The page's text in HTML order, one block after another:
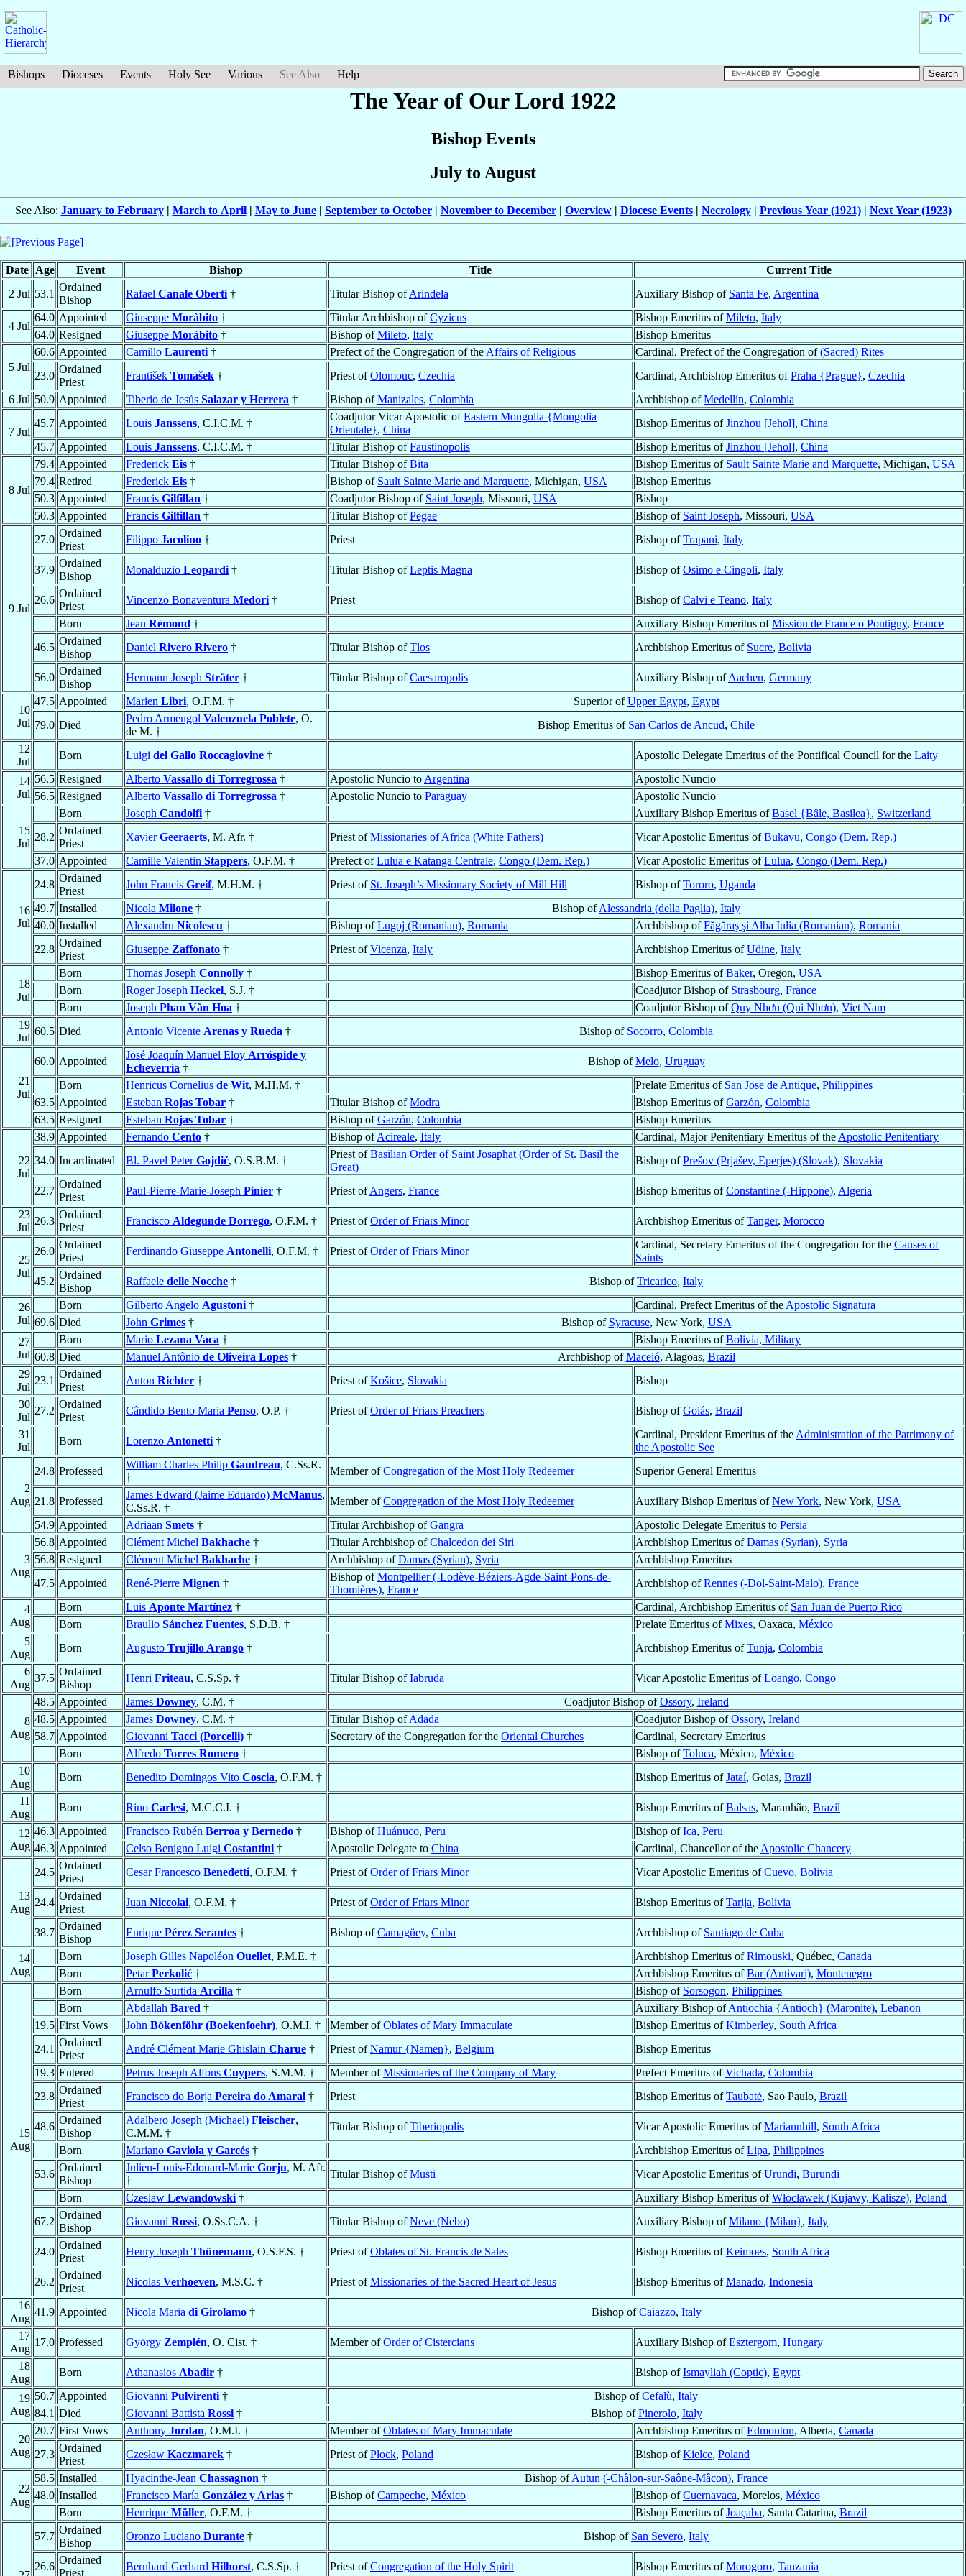
Bishops Dioceses Events Holy See Various See Also Help
The Year of Our Lord 1922
Bishop Events
July to August
See Also: January to February| March to April| May to June| September to October| November to December| Overview| Diocese Events| Necrology| Previous Year (1921)| Next Year (1923)
Date Age Event Bishop Title
Current Title
2 Jul 53.1
Ordained
Bishop
Rafael Canale Oberti † Titular Bishop ofArindela Auxiliary Bishop of Santa Fe, Argentina
4 Jul
64.0 Appointed Giuseppe Moràbito † Titular Archbishop ofCyzicus Bishop Emeritus ofMileto, Italy
64.0 Resigned Giuseppe Moràbito † Bishop ofMileto, Italy Bishop Emeritus
5 Jul
60.6 Appointed Camillo Laurenti † Prefect of the Congregation of the Affairs of Religious Cardinal, Prefect of the Congregation of(Sacred) Rites
23.0
Ordained
Priest
František Tomášek † Priest ofOlomouc, Czechia Cardinal, Archbishop Emeritus ofPraha {Prague}, Czechia
6 Jul 50.9 Appointed Tiberio de Jesús Salazar y Herrera † Bishop ofManizales, Colombia Archbishop ofMedellín, Colombia
7 Jul
45.7 Appointed Louis Janssens, C.I.C.M. †
Coadjutor Vicar Apostolic ofEastern Mongolia {Mongolia
Orientale}, China
Bishop Emeritus ofJinzhou [Jehol], China
45.7 Appointed Louis Janssens, C.I.C.M. † Titular Bishop ofFaustinopolis Bishop Emeritus ofJinzhou [Jehol], China
8 Jul
79.4 Appointed Frederick Eis † Titular Bishop ofBita Bishop Emeritus of Sault Sainte Marie and Marquette, Michigan, USA
79.4 Retired Frederick Eis † Bishop of Sault Sainte Marie and Marquette, Michigan, USA
Bishop Emeritus
50.3 Appointed Francis Gilfillan † Coadjutor Bishop of Saint Joseph, Missouri, USA
Bishop
50.3 Appointed Francis Gilfillan † Titular Bishop ofPegae Bishop of Saint Joseph, Missouri, USA
9 Jul
27.0
Ordained
Priest
Filippo Jacolino † Priest Bishop ofTrapani, Italy
37.9
Ordained
Bishop
Monalduzio Leopardi † Titular Bishop ofLeptis Magna Bishop ofOsimo e Cingoli, Italy
26.6
Ordained
Priest
Vincenzo Bonaventura Medori † Priest Bishop ofCalvi e Teano, Italy
Born
Jean Rémond † Auxiliary Bishop Emeritus ofMission de France o Pontigny, France
46.5
Ordained
Bishop
Daniel Rivero Rivero † Titular Bishop ofTlos Archbishop Emeritus of Sucre, Bolivia
56.0
Ordained
Bishop
Hermann Joseph Sträter † Titular Bishop ofCaesaropolis Auxiliary Bishop ofAachen, Germany
10
Jul
47.5 Appointed Marien Libri, O.F.M. † Superior ofUpper Egypt, Egypt
79.0 Died
Pedro Armengol Valenzuela Poblete, O.
de M. †
Bishop Emeritus of San Carlos de Ancud, Chile
12
Jul
Born Luigi del Gallo Roccagiovine † Apostolic Delegate Emeritus of the Pontifical Council for the Laity
14
Jul
56.5 Resigned Alberto Vassallo di Torregrossa † Apostolic Nuncio to Argentina
Apostolic Nuncio
56.5 Resigned Alberto Vassallo di Torregrossa † Apostolic Nuncio to Paraguay Apostolic Nuncio
15
Jul
Born Joseph Candolfi † Auxiliary Bishop Emeritus ofBasel {Bâle, Basilea}, Switzerland
28.2
Ordained
Priest
XavierGeeraerts, M. Afr. † Priest ofMissionaries of Africa (White Fathers) Vicar Apostolic Emeritus ofBukavu, Congo (Dem. Rep.)
37.0 Appointed Camille Valentin Stappers, O.F.M. † Prefect ofLulua e Katanga Centrale, Congo (Dem. Rep.) Vicar Apostolic Emeritus ofLulua, Congo (Dem. Rep.)
16
Jul
24.8
Ordained
Priest
John Francis Greif, M.H.M. † Priest of St. Joseph’s Missionary Society of Mill Hill Bishop ofTororo, Uganda
49.7 Installed Nicola Milone † Bishop ofAlessandria (della Paglia), Italy
40.0 Installed Alexandru Nicolescu † Bishop ofLugoj (Romanian), Romania Archbishop ofFăgăraş şi Alba Iulia (Romanian), Romania
22.8
Ordained
Priest
Giuseppe Zaffonato † Priest ofVicenza, Italy Archbishop Emeritus ofUdine, Italy
18
Jul
Born Thomas Joseph Connolly † Bishop Emeritus ofBaker, Oregon, USA
Born
Roger Joseph Heckel, S.J. † Coadjutor Bishop of Strasbourg, France
Born
Joseph Phan Văn Hoa † Coadjutor Bishop ofQuy Nhơn (Qui Nhơn), Viet Nam
19
Jul
60.5 Died Antonio Vicente Arenas y Rueda † Bishop of Socorro, Colombia
21
Jul
60.0 Appointed
José Joaquín Manuel Eloy Arróspide y
Echeverría †
Bishop ofMelo, Uruguay
Born
Henricus Cornelius de Wit, M.H.M. † Prelate Emeritus of San Jose de Antique, Philippines
63.5 Appointed Esteban Rojas Tobar † Titular Bishop ofModra Bishop Emeritus ofGarzón, Colombia
63.5 Resigned Esteban Rojas Tobar † Bishop ofGarzón, Colombia Bishop Emeritus
22
Jul
38.9 Appointed Fernando Cento † Bishop ofAcireale, Italy Cardinal, Major Penitentiary Emeritus of the Apostolic Penitentiary
34.0 Incardinated Bl. Pavel PeterGojdič, O.S.B.M. †
Priest ofBasilian Order of Saint Josaphat (Order of St. Basil the
Great)
Bishop ofPrešov (Prjašev, Eperjes) (Slovak), Slovakia
22.7
Ordained
Priest
Paul-Pierre-Marie-Joseph Pinier † Priest ofAngers, France Bishop Emeritus ofConstantine (-Hippone), Algeria
23
Jul
26.3
Ordained
Priest
Francisco Aldegunde Dorrego, O.F.M. † Priest ofOrder of Friars Minor Archbishop Emeritus ofTanger, Morocco
25
Jul
26.0
Ordained
Priest
Ferdinando Giuseppe Antonelli, O.F.M. † Priest ofOrder of Friars Minor
Cardinal, Secretary Emeritus of the Congregation for the Causes of
Saints
45.2
Ordained
Bishop
Raffaele delle Nocche † Bishop ofTricarico, Italy
26
Jul
Born Gilberto Angelo Agustoni † Cardinal, Prefect Emeritus of the Apostolic Signatura
69.6 Died John Grimes † Bishop of Syracuse, New York, USA
27
Jul
Born Mario Lezana Vaca † Bishop Emeritus ofBolivia, Military
60.8 Died Manuel Antônio de Oliveira Lopes † Archbishop ofMaceió, Alagoas, Brazil
29
Jul
23.1
Ordained
Priest
Anton Richter † Priest ofKošice, Slovakia
Bishop
30
Jul
27.2
Ordained
Priest
Cândido Bento Maria Penso, O.P. † Priest ofOrder of Friars Preachers Bishop ofGoiás, Brazil
31
Jul
Born Lorenzo Antonetti †
Cardinal, President Emeritus of the Administration of the Patrimony of
the Apostolic See
2
Aug
24.8 Professed
William Charles Philip Gaudreau, C.Ss.R.
†
Member ofCongregation of the Most Holy Redeemer Superior General Emeritus
21.8 Professed
James Edward (Jaime Eduardo) McManus,
C.Ss.R. †
Member ofCongregation of the Most Holy Redeemer Auxiliary Bishop Emeritus ofNew York, New York, USA
54.9 Appointed Adriaan Smets † Titular Archbishop ofGangra Apostolic Delegate Emeritus to Persia
3
Aug
56.8 Appointed Clément Michel Bakhache † Titular Archbishop ofChalcedon dei Siri Archbishop Emeritus ofDamas (Syrian), Syria
56.8 Resigned Clément Michel Bakhache † Archbishop ofDamas (Syrian), Syria
Archbishop Emeritus
47.5 Appointed René-Pierre Mignen †
Bishop ofMontpellier (-Lodève-Béziers-Agde-Saint-Pons-de-
Thomières), France
Archbishop ofRennes (-Dol-Saint-Malo), France
4
Aug
Born Luis Aponte Martínez † Cardinal, Archbishop Emeritus of San Juan de Puerto Rico
Born
Braulio Sánchez Fuentes, S.D.B. † Prelate Emeritus ofMixes, Oaxaca, México
5
Aug
Born Augusto Trujillo Arango † Archbishop Emeritus ofTunja, Colombia
6
Aug
37.5
Ordained
Bishop
Henri Friteau, C.S.Sp. † Titular Bishop ofIabruda Vicar Apostolic Emeritus ofLoango, Congo
8
Aug
48.5 Appointed James Downey, C.M. † Coadjutor Bishop ofOssory, Ireland
48.5 Appointed James Downey, C.M. † Titular Bishop ofAdada Coadjutor Bishop ofOssory, Ireland
58.7 Appointed Giovanni Tacci (Porcelli) † Secretary of the Congregation for the Oriental Churches
Cardinal, Secretary Emeritus
Born
Alfredo Torres Romero † Bishop ofToluca, México, México
10
Aug
Born Benedito Domingos Vito Coscia, O.F.M. † Bishop Emeritus ofJataí, Goias, Brazil
11
Aug
Born Rino Carlesi, M.C.C.I. † Bishop Emeritus ofBalsas, Maranhão, Brazil
12
Aug
46.3 Appointed Francisco Rubén Berroa y Bernedo † Bishop ofHuánuco, Peru Bishop ofIca, Peru
46.3 Appointed Celso Benigno Luigi Costantini † Apostolic Delegate to China Cardinal, Chancellor of the Apostolic Chancery
13
Aug
24.5
Ordained
Priest
Cesar Francesco Benedetti, O.F.M. † Priest ofOrder of Friars Minor Vicar Apostolic Emeritus ofCuevo, Bolivia
24.4
Ordained
Priest
Juan Niccolai, O.F.M. † Priest ofOrder of Friars Minor Bishop Emeritus ofTarija, Bolivia
38.7
Ordained
Bishop
Enrique Pérez Serantes † Bishop ofCamagüey, Cuba Archbishop of Santiago de Cuba
14
Aug
Born Joseph Gilles Napoléon Ouellet, P.M.E. † Archbishop Emeritus ofRimouski, Québec, Canada
Born
PetarPerkolić † Archbishop Emeritus ofBar (Antivari), Montenegro
15
Aug
Born Arnulfo Surtida Arcilla † Bishop of Sorsogon, Philippines
Born
Abdallah Bared † Auxiliary Bishop ofAntiochia {Antioch} (Maronite), Lebanon
19.5 First Vows John Bökenföhr (Boekenfoehr), O.M.I. † Member ofOblates of Mary Immaculate Bishop Emeritus ofKimberley, South Africa
24.1
Ordained
Priest
André Clément Marie Ghislain Charue † Priest ofNamur {Namen}, Belgium
Bishop Emeritus
19.3 Entered Petrus Joseph Alfons Cuypers, S.M.M. † Member ofMissionaries of the Company of Mary Prefect Emeritus ofVichada, Colombia
23.8
Ordained
Priest
Francisco do Borja Pereira do Amaral † Priest Bishop Emeritus ofTaubaté, Sao Paulo, Brazil
48.6
Ordained
Bishop
Adalbero Joseph (Michael) Fleischer,
C.M.M. †
Titular Bishop ofTiberiopolis Vicar Apostolic Emeritus ofMariannhill, South Africa
Born
Mariano Gaviola y Garcés † Archbishop Emeritus ofLipa, Philippines
53.6
Ordained
Bishop
Julien-Louis-Edouard-Marie Gorju, M. Afr.
†
Titular Bishop ofMusti Vicar Apostolic Emeritus ofUrundi, Burundi
Born
Czeslaw Lewandowski † Auxiliary Bishop Emeritus ofWłocławek (Kujawy, Kalisze), Poland
67.2
Ordained
Bishop
Giovanni Rossi, O.Ss.C.A. † Titular Bishop ofNeve (Nebo) Auxiliary Bishop ofMilano {Milan}, Italy
24.0
Ordained
Priest
Henry Joseph Thünemann, O.S.F.S. † Priest ofOblates of St. Francis de Sales Bishop Emeritus ofKeimoes, South Africa
26.2
Ordained
Priest
Nicolas Verhoeven, M.S.C. † Priest ofMissionaries of the Sacred Heart of Jesus Bishop Emeritus ofManado, Indonesia
16
Aug
41.9 Appointed Nicola Maria di Girolamo † Bishop ofCaiazzo, Italy
17
Aug
17.0 Professed György Zemplén, O. Cist. † Member ofOrder of Cistercians Auxiliary Bishop ofEsztergom, Hungary
18
Aug
Born Athanasios Abadir † Bishop ofIsmayliah (Coptic), Egypt
19
Aug
50.7 Appointed Giovanni Pulvirenti † Bishop ofCefalù, Italy
84.1 Died Giovanni Battista Rossi † Bishop ofPinerolo, Italy
20
Aug
20.7 First Vows Anthony Jordan, O.M.I. † Member ofOblates of Mary Immaculate Archbishop Emeritus ofEdmonton, Alberta, Canada
27.3
Ordained
Priest
Czesław Kaczmarek † Priest ofPłock, Poland Bishop ofKielce, Poland
22
Aug
58.5 Installed Hyacinthe-Jean Chassagnon † Bishop ofAutun (-Châlon-sur-Saône-Mâcon), France
48.0 Installed Francisco María González y Arias † Bishop ofCampeche, México Bishop ofCuernavaca, Morelos, México
Born
Henrique Müller, O.F.M. † Bishop Emeritus ofJoaçaba, Santa Catarina, Brazil
57.7
Ordained
Bishop
Oronzo Luciano Durante † Bishop of San Severo, Italy
26.6
Ordained
Priest
Bernhard Gerhard Hilhorst, C.S.Sp. † Priest ofCongregation of the Holy Spirit Bishop Emeritus ofMorogoro, Tanzania